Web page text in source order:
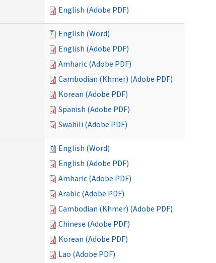
English (Adobe PDF)
English (Word)
English (Adobe PDF)
Amharic (Adobe PDF)
Cambodian (Khmer) (Adobe PDF)
Korean (Adobe PDF)
Spanish (Adobe PDF)
Swahili (Adobe PDF)
English (Word)
English (Adobe PDF)
Amharic (Adobe PDF)
Arabic (Adobe PDF)
Cambodian (Khmer) (Adobe PDF)
Chinese (Adobe PDF)
Korean (Adobe PDF)
Lao (Adobe PDF)